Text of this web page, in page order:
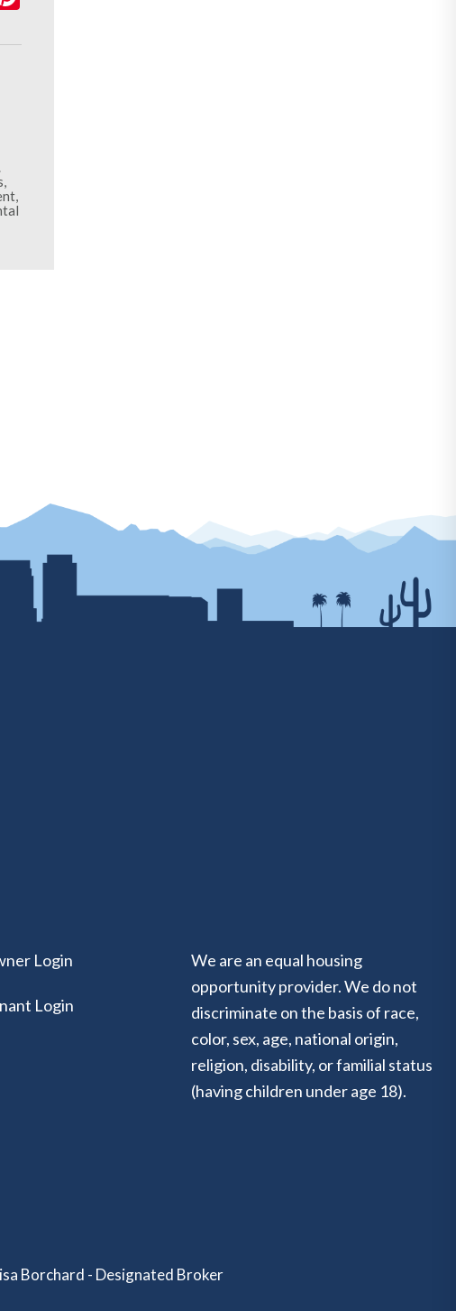
Login
Login
We are an equal housing
opportunity provider. We do not
discriminate on the basis of race,
color, sex, age, national origin,
religion, disability, or familial status
(having children under age 18).
Borchard - Designated Broker